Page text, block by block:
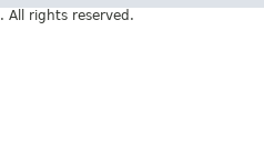
. All rights reserved.